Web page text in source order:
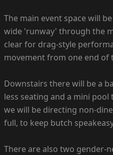
The main event space will
wide 'runway' through the
clear for drag-style
movement from one end of
Downstairs there will be a
less seating and a mini pool
we will be directing non-
full, to keep butch
There are also two gender-